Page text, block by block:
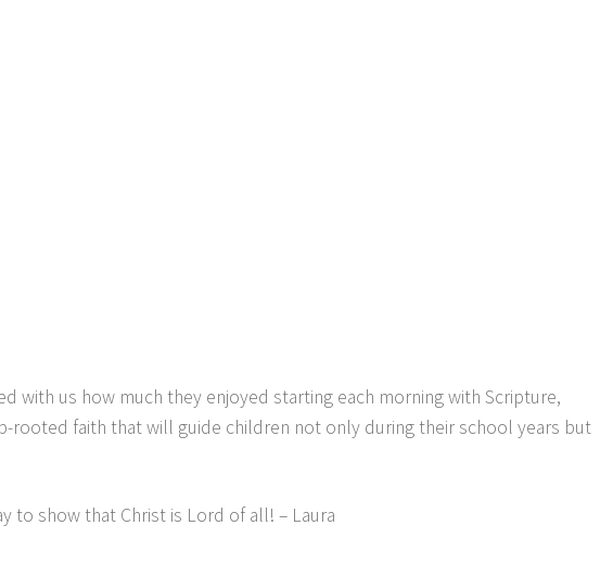
with us how much they enjoyed starting each morning with Scripture,
rooted faith that will guide children not only during their school years but
to show that Christ is Lord of all! – Laura